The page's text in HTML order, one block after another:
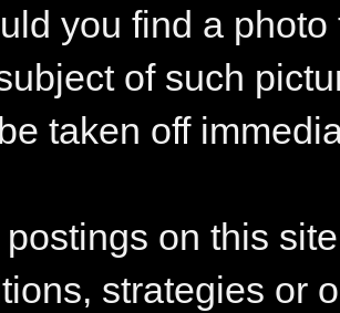
you find a
of such
taken off
on this
strategies or